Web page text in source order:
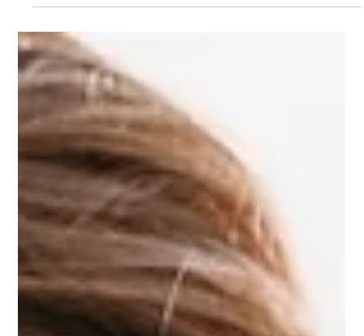
covers the best outdoor wedding venues in the Blue Ridge
yours. From panoramic views to tented weekends and
wildflower-lined fields, we’ve got the insider tips to help you
find a venue that wows from the first look to the last dance.